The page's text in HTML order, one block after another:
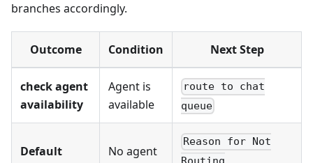
branches accordingly.
Outcome Condition Next Step
check agent
availability
Agent is
available
route to chat
queue
Default
No agent
Reason for Not